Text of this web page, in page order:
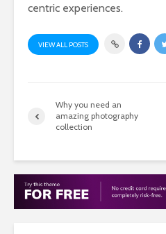
centric experiences.
VIEW ALL POSTS
Why you need an
amazing photography
collection